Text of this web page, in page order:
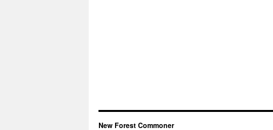
New Forest Commoner